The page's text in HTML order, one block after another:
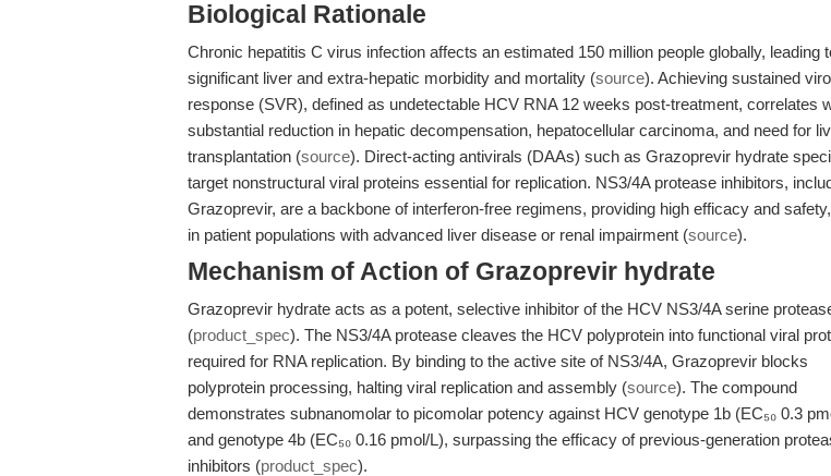
Biological Rationale
Chronic hepatitis C virus infection affects an estimated 150 million people globally, leading
significant liver and extra-hepatic morbidity and mortality (source). Achieving sustained
response (SVR), defined as undetectable HCV RNA 12 weeks post-treatment, correlates
substantial reduction in hepatic decompensation, hepatocellular carcinoma, and need for
transplantation (source). Direct-acting antivirals (DAAs) such as Grazoprevir hydrate
target nonstructural viral proteins essential for replication. NS3/4A protease inhibitors,
Grazoprevir, are a backbone of interferon-free regimens, providing high efficacy and
in patient populations with advanced liver disease or renal impairment (source).
Mechanism of Action of Grazoprevir hydrate
Grazoprevir hydrate acts as a potent, selective inhibitor of the HCV NS3/4A serine
(product_spec). The NS3/4A protease cleaves the HCV polyprotein into functional viral
required for RNA replication. By binding to the active site of NS3/4A, Grazoprevir blocks
polyprotein processing, halting viral replication and assembly (source). The compound
demonstrates subnanomolar to picomolar potency against HCV genotype 1b (EC₅₀ 0.3
and genotype 4b (EC₅₀ 0.16 pmol/L), surpassing the efficacy of previous-generation
inhibitors (product_spec).